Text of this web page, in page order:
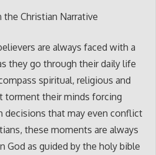
Christian Narrative
are always faced with a
they go through their daily life
spiritual, religious and
torment their minds forcing
decisions that may even conflict
these moments are always
God as guided by the holy bible